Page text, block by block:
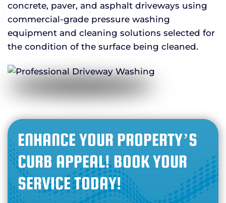
concrete, paver, and asphalt driveways using
commercial-grade pressure washing
equipment and cleaning solutions selected for
the condition of the surface being cleaned.
ENHANCE YOUR PROPERTY’S
CURB APPEAL! BOOK YOUR
SERVICE TODAY!